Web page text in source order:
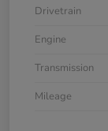
Drivetrain
Engine
Transmission
Mileage